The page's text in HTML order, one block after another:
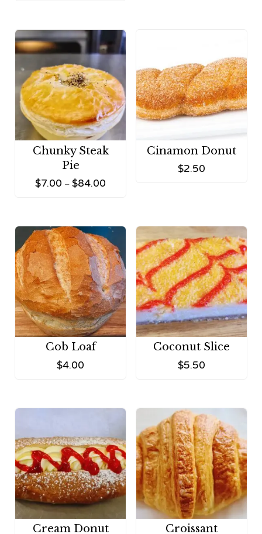
Chunky Steak
Pie
$7.00 –$84.00
Cinamon Donut
$2.50
Cob Loaf
$4.00
Coconut Slice
$5.50
Cream Donut Croissant